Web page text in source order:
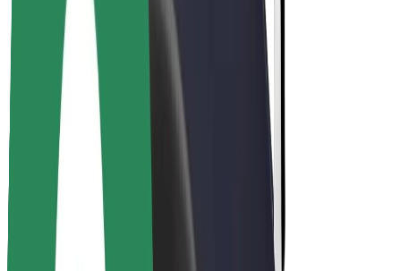
Bolt Food Merchants
Fleets
Franchises
Company
Careers
About Bolt
Sustainability at Bolt
Project Zero
Blog